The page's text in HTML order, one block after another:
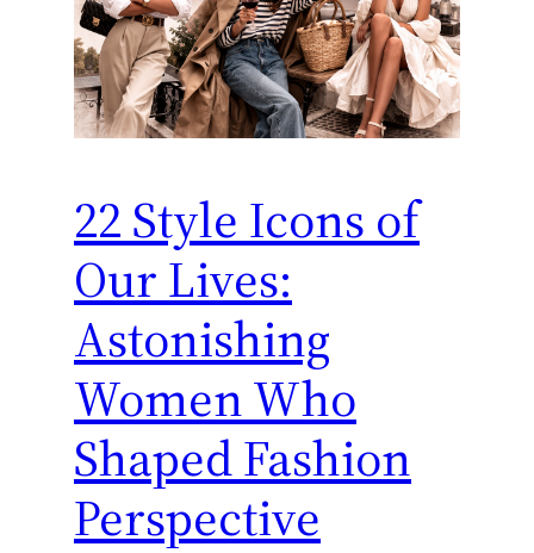
22 Style Icons of
Our Lives:
Astonishing
Women Who
Shaped Fashion
Perspective